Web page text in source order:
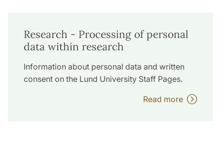
Research - Processing of personal
data within research
Information about personal data and written
consent on the Lund University Staff Pages.
Read more